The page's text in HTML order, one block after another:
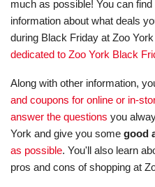
much as possible! You can
information about what deals
during Black Friday at Zoo
dedicated to Zoo York Black
Along with other information,
and coupons for online or in-
answer the questions you
York and give you some good
as possible. You'll also learn
pros and cons of shopping at